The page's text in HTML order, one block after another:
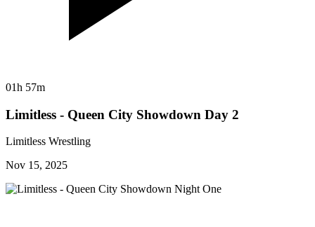
01h 57m
Limitless - Queen City Showdown Day 2
Limitless Wrestling
Nov 15, 2025